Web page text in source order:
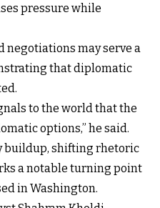
pressure while
negotiations may serve a
that diplomatic
to the world that the
options,” he said.
buildup, shifting rhetoric
a notable turning point
in Washington.